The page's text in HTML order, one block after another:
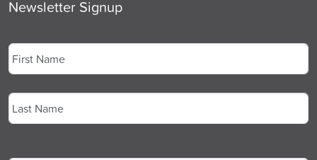
Newsletter Signup
First